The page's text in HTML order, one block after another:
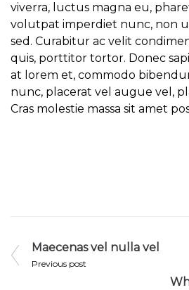
viverra, luctus magna eu,
volutpat imperdiet nunc, non
sed. Curabitur ac velit
quis, porttitor tortor. Donec
at lorem et, commodo
nunc, placerat vel augue vel,
Cras molestie massa sit amet
Maecenas vel nulla vel
Previous post